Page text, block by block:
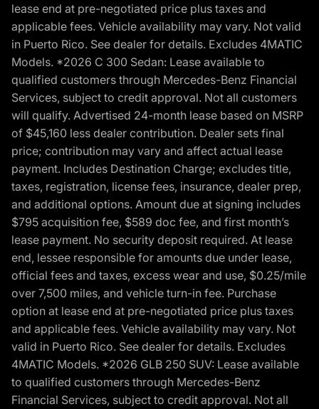
lease end at pre-negotiated price plus taxes and
applicable fees. Vehicle availability may vary. Not valid
in Puerto Rico. See dealer for details. Excludes 4MATIC
Models. *2026 C 300 Sedan: Lease available to
qualified customers through Mercedes-Benz Financial
Services, subject to credit approval. Not all customers
will qualify. Advertised 24-month lease based on MSRP
of $45,160 less dealer contribution. Dealer sets final
price; contribution may vary and affect actual lease
payment. Includes Destination Charge; excludes title,
taxes, registration, license fees, insurance, dealer prep,
and additional options. Amount due at signing includes
$795 acquisition fee, $589 doc fee, and first month’s
lease payment. No security deposit required. At lease
end, lessee responsible for amounts due under lease,
official fees and taxes, excess wear and use, $0.25/mile
over 7,500 miles, and vehicle turn-in fee. Purchase
option at lease end at pre-negotiated price plus taxes
and applicable fees. Vehicle availability may vary. Not
valid in Puerto Rico. See dealer for details. Excludes
4MATIC Models. *2026 GLB 250 SUV: Lease available
to qualified customers through Mercedes-Benz
Financial Services, subject to credit approval. Not all